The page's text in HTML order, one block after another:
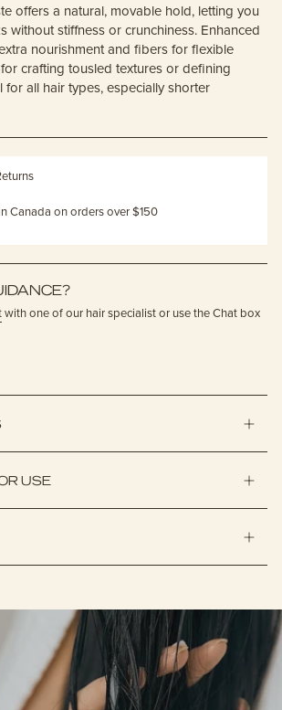
offers a natural, movable hold, letting you
without stiffness or crunchiness. Enhanced
nourishment and fibers for flexible
crafting tousled textures or defining
for all hair types, especially shorter
Canada on orders over $150
with one of our hair specialist or use the Chat box
USE